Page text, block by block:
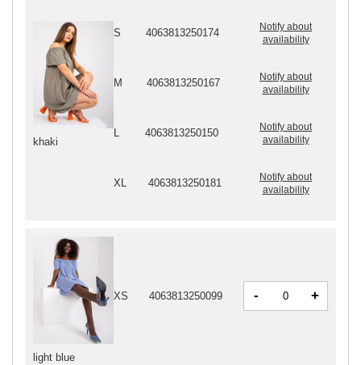
light blue
XS 4063813250099 - +
khaki
S 4063813250174
Notify about
availability
M 4063813250167
Notify about
availability
4063813250150
Notify about
availability
XL 4063813250181
Notify about
availability